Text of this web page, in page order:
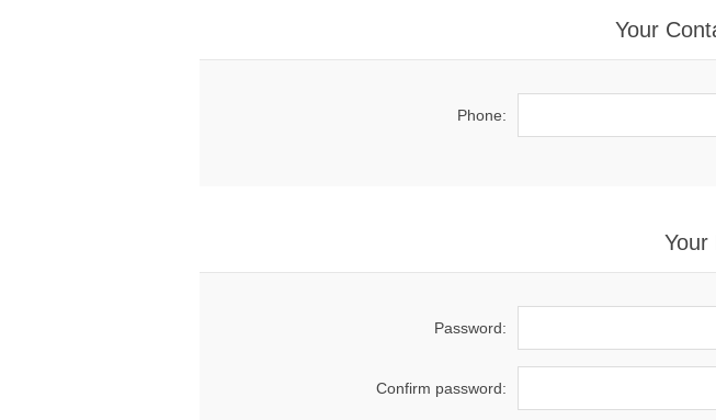
Your
Phone:
Your
Password:
Confirm password: